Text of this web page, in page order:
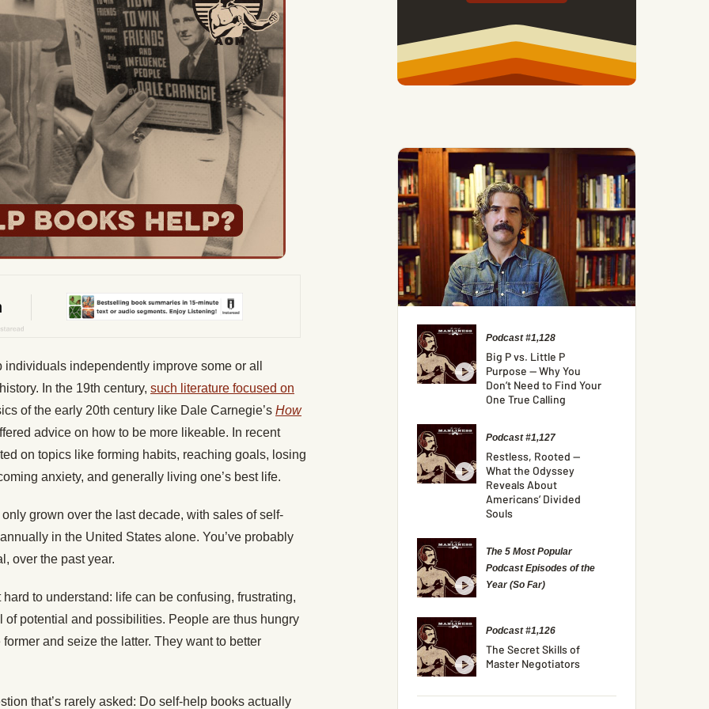
independently improve some or all
In the 19th century, such literature focused on
of the early 20th century like Dale Carnegie’s How
advice on how to be more likeable. In recent
on topics like forming habits, reaching goals, losing
anxiety, and generally living one’s best life.
grown over the last decade, with sales of self-
in the United States alone. You’ve probably
over the past year.
to understand: life can be confusing, frustrating,
potential and possibilities. People are thus hungry
and seize the latter. They want to better
that’s rarely asked: Do self-help books actually
Podcast #1,128
Big P vs. Little P
Purpose — Why You
Don’t Need to Find Your
One True Calling
Podcast #1,127
Restless, Rooted —
What the Odyssey
Reveals About
Americans’ Divided
Souls
The 5 Most Popular
Podcast Episodes of the
Year (So Far)
Podcast #1,126
The Secret Skills of
Master Negotiators